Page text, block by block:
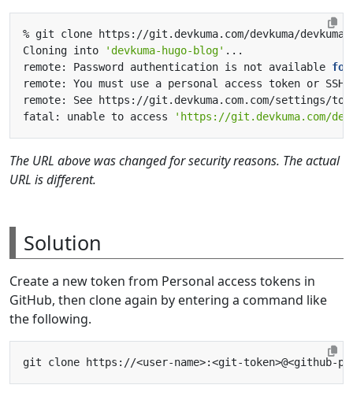
Cloning into 'devkuma-hugo-blog'
remote: Password authentication is not available for
fatal: unable to access 'https://git.devkuma.com/
The URL above was changed for security reasons. The actual
URL is different.
Solution
Create a new token from Personal access tokens in
GitHub, then clone again by entering a command like
the following.